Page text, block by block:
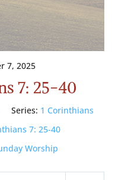
7, 2025
7: 25-40
Series: 1 Corinthians
7: 25-40
Worship